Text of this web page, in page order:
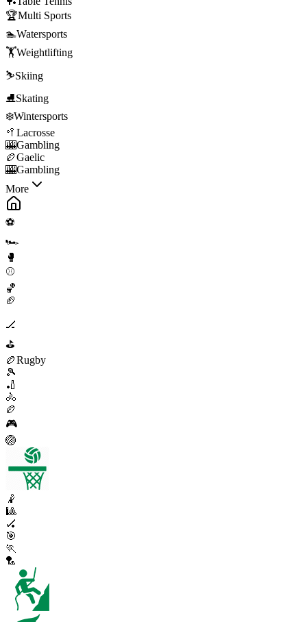
🏆Multi Sports
🏊Watersports
🏋️Weightlifting
⛷️Skiing
⛸️Skating
❄️Wintersports
🥍 Lacrosse
🎰Gambling
🏉Gaelic
🎰Gambling
More
⚽
🏎️
🥊
⚾
🏀
🏈
🏒
⛳
🏉Rugby
🎾
🏏
🚴
🏉
🎮
🏐
🤾
🎱
🏑
🎯
🏃
🏸